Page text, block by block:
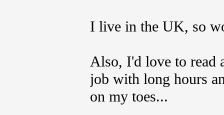
I live in the UK, so
Also, I'd love to read
job with long hours
on my toes...